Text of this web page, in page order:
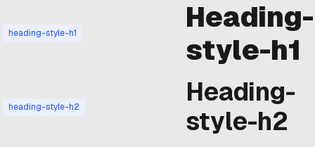
heading-style-h1
Heading-
style-h1
heading-style-h2
Heading-
style-h2